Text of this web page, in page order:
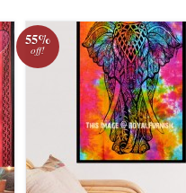
55%
off!